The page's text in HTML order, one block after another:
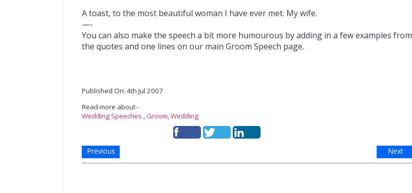
A toast, to the most beautiful woman I have ever met. My wife.
—-
You can also make the speech a bit more humourous by adding in a few examples from
the quotes and one lines on our main Groom Speech page.
Published On: 4th Jul 2007
Read more about -
Wedding Speeches ,Groom,Wedding
Previous Next